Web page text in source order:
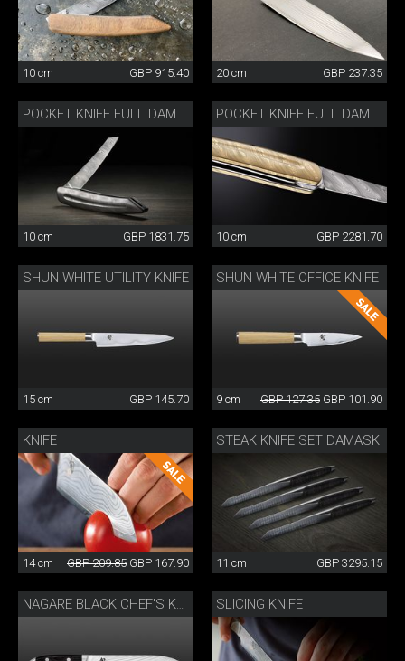
10 cm GBP 915.40 20 cm GBP 237.35
10 cm GBP 1831.75 10 cm GBP 2281.70
SHUN WHITE UTILITY KNIFE
15 cm GBP 145.70
SHUN WHITE OFFICE KNIFE
9 cm GBP 127.35 GBP 101.90
KNIFE
14 cm GBP 209.85 GBP 167.90
STEAK KNIFE SET DAMASK
11 cm GBP 3295.15
SLICING KNIFE